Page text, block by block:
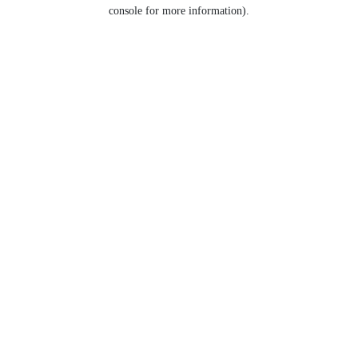
console for more information).